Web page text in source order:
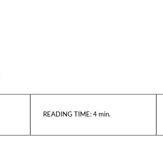
READING TIME:4min.